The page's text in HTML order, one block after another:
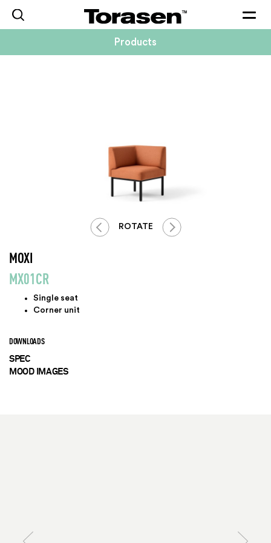
Products
ROTATE
MOXI
MX01CR
Single seat
Corner unit
DOWNLOADS
SPEC
MOOD IMAGES